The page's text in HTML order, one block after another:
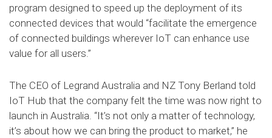
program designed to speed up the deployment of its
connected devices that would “facilitate the emergence
of connected buildings wherever IoT can enhance use
value for all users.”
The CEO of Legrand Australia and NZ Tony Berland told
IoT Hub that the company felt the time was now right to
launch in Australia. “It’s not only a matter of technology,
it’s about how we can bring the product to market,” he